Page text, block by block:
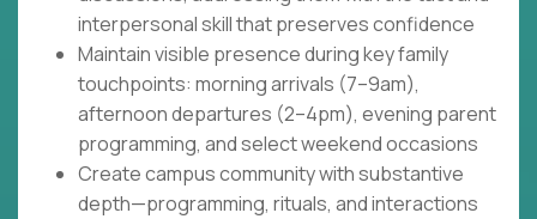
interpersonal skill that preserves confidence
Maintain visible presence during key family
touchpoints: morning arrivals (7–9am),
afternoon departures (2–4pm), evening parent
programming, and select weekend occasions
Create campus community with substantive
depth—programming, rituals, and interactions